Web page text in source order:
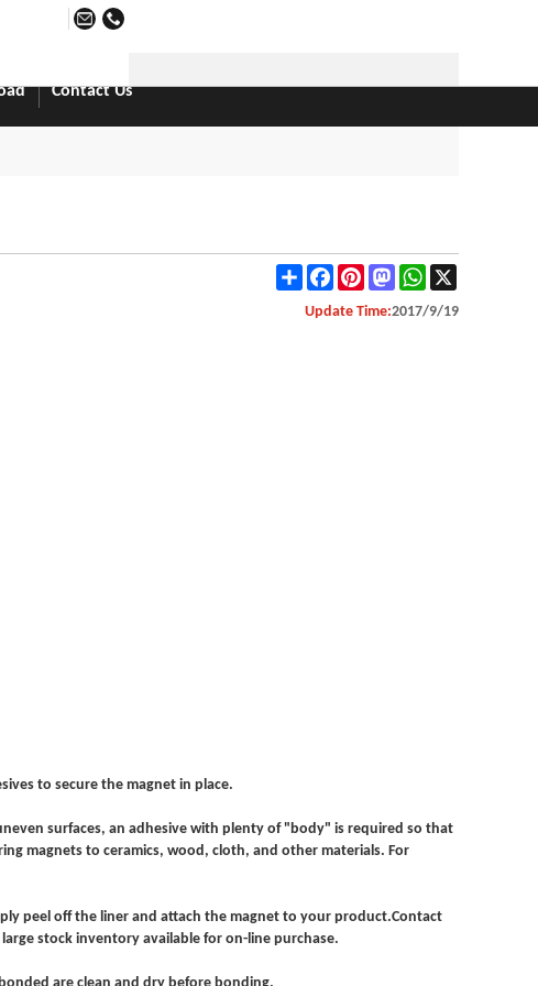
Contact Us
Share FacebookPinterestMastodonWhatsApp
Update Time:2017/9/19
to secure the magnet in place.
surfaces, an adhesive with plenty of "body" is required so that
magnets to ceramics, wood, cloth, and other materials. For
peel off the liner and attach the magnet to your product.Contact
stock inventory available for on-line purchase.